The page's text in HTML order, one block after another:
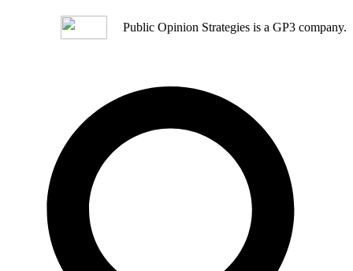
Public Opinion Strategies is a GP3 company.